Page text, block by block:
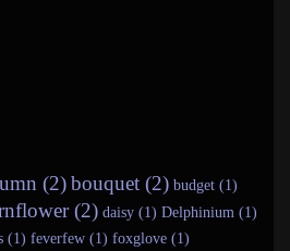
(2)bouquet (2) budget (1)
(2) daisy (1) Delphinium (1)
(1) feverfew (1) foxglove (1)